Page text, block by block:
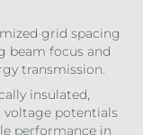
grid spacing
beam focus and
transmission.
insulated,
potentials
performance in